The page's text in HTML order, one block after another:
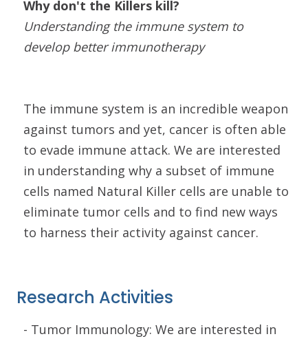
Why don't the Killers kill?
Understanding the immune system to
develop better immunotherapy
The immune system is an incredible weapon
against tumors and yet, cancer is often able
to evade immune attack. We are interested
in understanding why a subset of immune
cells named Natural Killer cells are unable to
eliminate tumor cells and to find new ways
to harness their activity against cancer.
Research Activities
- Tumor Immunology: We are interested in